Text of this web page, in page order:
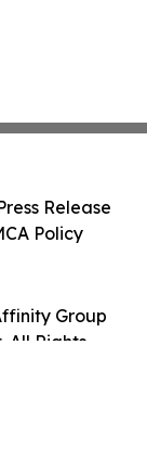
Group
All Rights
Release
Policy